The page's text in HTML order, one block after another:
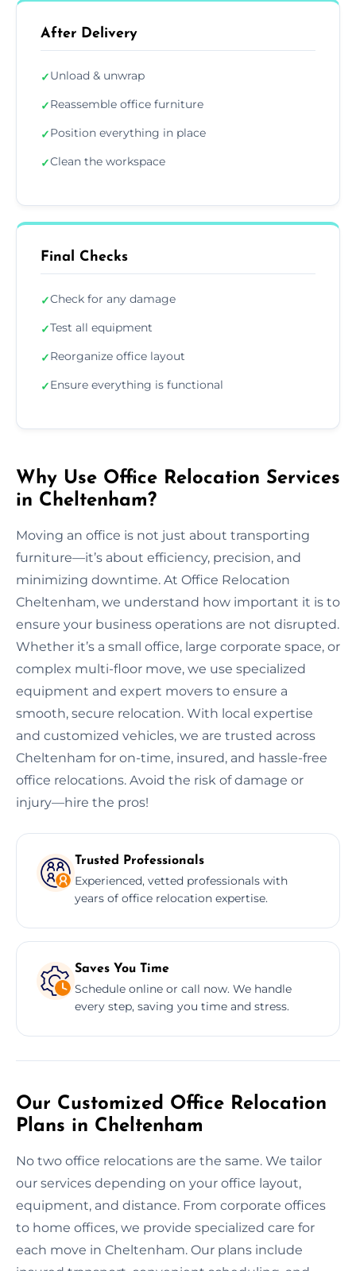
After Delivery
✓Unload & unwrap
✓Reassemble office furniture
✓Position everything in place
✓Clean the workspace
Final Checks
✓Check for any damage
✓Test all equipment
✓Reorganize office layout
✓Ensure everything is functional
Why Use Office Relocation Services
in Cheltenham?
Moving an office is not just about transporting
furniture—it’s about efficiency, precision, and
minimizing downtime. At Office Relocation
Cheltenham, we understand how important it is to
ensure your business operations are not disrupted.
Whether it’s a small office, large corporate space, or
complex multi-floor move, we use specialized
equipment and expert movers to ensure a
smooth, secure relocation. With local expertise
and customized vehicles, we are trusted across
Cheltenham for on-time, insured, and hassle-free
office relocations. Avoid the risk of damage or
injury—hire the pros!
Trusted Professionals
Experienced, vetted professionals with
years of office relocation expertise.
Saves You Time
Schedule online or call now. We handle
every step, saving you time and stress.
Our Customized Office Relocation
Plans in Cheltenham
No two office relocations are the same. We tailor
our services depending on your office layout,
equipment, and distance. From corporate offices
to home offices, we provide specialized care for
each move in Cheltenham. Our plans include